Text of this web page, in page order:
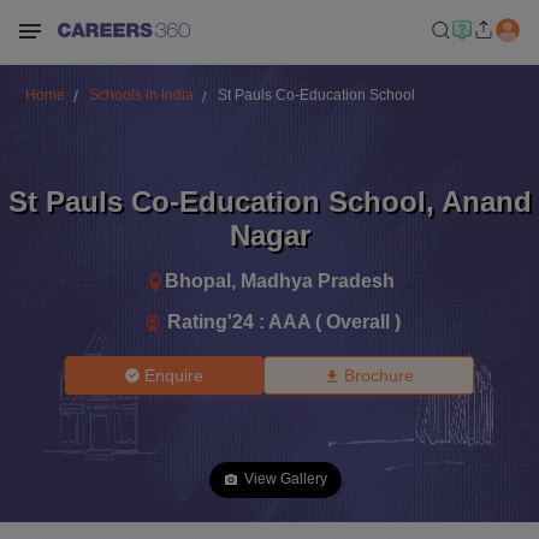
Home Schools in India St Pauls Co-Education School
St Pauls Co-Education School, Anand
Nagar
Bhopal , Madhya Pradesh
Rating'24 : AAA ( Overall )
Enquire Brochure
View Gallery